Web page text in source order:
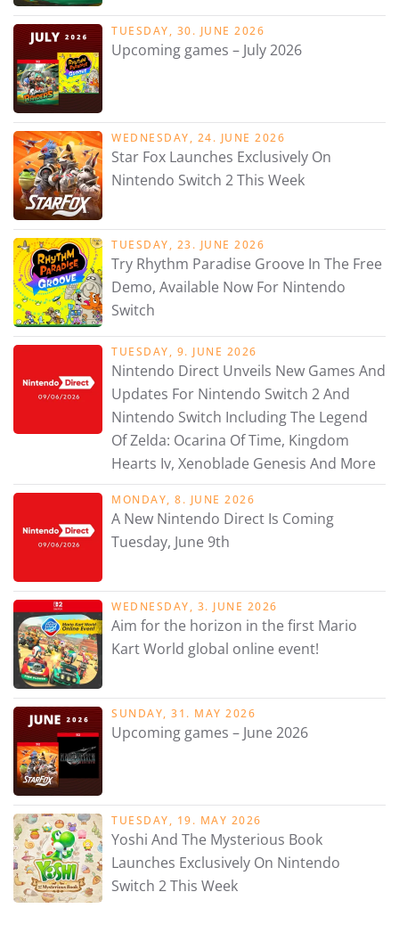
TUESDAY, 30. JUNE 2026
Upcoming games – July 2026
WEDNESDAY, 24. JUNE 2026
Star Fox Launches Exclusively On
Nintendo Switch 2 This Week
TUESDAY, 23. JUNE 2026
Try Rhythm Paradise Groove In The Free
Demo, Available Now For Nintendo
Switch
TUESDAY, 9. JUNE 2026
Nintendo Direct Unveils New Games And
Updates For Nintendo Switch 2 And
Nintendo Switch Including The Legend
Of Zelda: Ocarina Of Time, Kingdom
Hearts Iv, Xenoblade Genesis And More
MONDAY, 8. JUNE 2026
A New Nintendo Direct Is Coming
Tuesday, June 9th
WEDNESDAY, 3. JUNE 2026
Aim for the horizon in the first Mario
Kart World global online event!
SUNDAY, 31. MAY 2026
Upcoming games – June 2026
TUESDAY, 19. MAY 2026
Yoshi And The Mysterious Book
Launches Exclusively On Nintendo
Switch 2 This Week